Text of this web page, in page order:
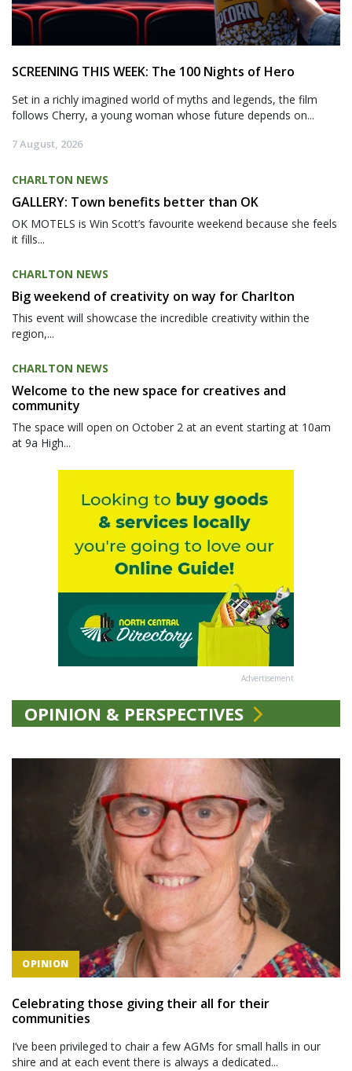
SCREENING THIS WEEK: The 100 Nights of Hero
Set in a richly imagined world of myths and legends, the film
follows Cherry, a young woman whose future depends on...
7 August, 2026
CHARLTON NEWS
GALLERY: Town benefits better than OK
OK MOTELS is Win Scott’s favourite weekend because she feels
it fills...
CHARLTON NEWS
Big weekend of creativity on way for Charlton
This event will showcase the incredible creativity within the
region,...
CHARLTON NEWS
Welcome to the new space for creatives and
community
The space will open on October 2 at an event starting at 10am
at 9a High...
Advertisement
OPINION & PERSPECTIVES
OPINION
Celebrating those giving their all for their
communities
I’ve been privileged to chair a few AGMs for small halls in our
shire and at each event there is always a dedicated...